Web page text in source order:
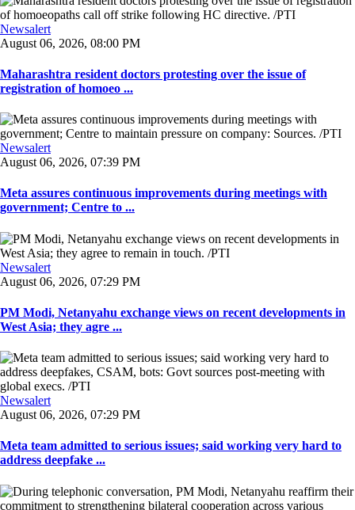
Newsalert
August 06, 2026, 08:00 PM
Maharashtra resident doctors protesting over the issue of
registration of homoeo ...
Newsalert
August 06, 2026, 07:39 PM
Meta assures continuous improvements during meetings with
government; Centre to ...
Newsalert
August 06, 2026, 07:29 PM
PM Modi, Netanyahu exchange views on recent developments in
West Asia; they agre ...
Newsalert
August 06, 2026, 07:29 PM
Meta team admitted to serious issues; said working very hard to
address deepfake ...